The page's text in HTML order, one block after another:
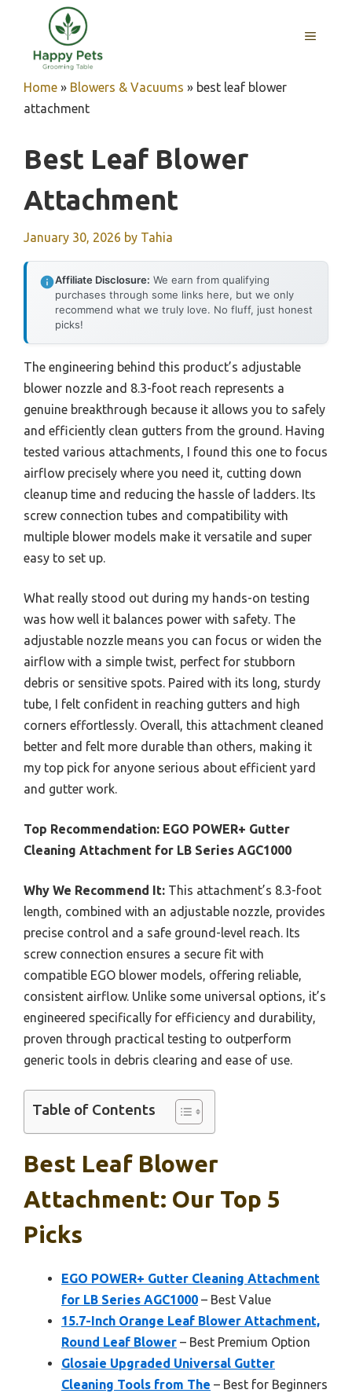
content
MENU
Home » Blowers & Vacuums » best leaf blower
attachment
Best Leaf Blower
Attachment
January 30, 2026 by Tahia
Affiliate Disclosure: We earn from qualifying
purchases through some links here, but we only
recommend what we truly love. No fluff, just honest
picks!
The engineering behind this product’s adjustable
blower nozzle and 8.3-foot reach represents a
genuine breakthrough because it allows you to safely
and efficiently clean gutters from the ground. Having
tested various attachments, I found this one to focus
airflow precisely where you need it, cutting down
cleanup time and reducing the hassle of ladders. Its
screw connection tubes and compatibility with
multiple blower models make it versatile and super
easy to set up.
What really stood out during my hands-on testing
was how well it balances power with safety. The
adjustable nozzle means you can focus or widen the
airflow with a simple twist, perfect for stubborn
debris or sensitive spots. Paired with its long, sturdy
tube, I felt confident in reaching gutters and high
corners effortlessly. Overall, this attachment cleaned
better and felt more durable than others, making it
my top pick for anyone serious about efficient yard
and gutter work.
Top Recommendation: EGO POWER+ Gutter
Cleaning Attachment for LB Series AGC1000
Why We Recommend It: This attachment’s 8.3-foot
length, combined with an adjustable nozzle, provides
precise control and a safe ground-level reach. Its
screw connection ensures a secure fit with
compatible EGO blower models, offering reliable,
consistent airflow. Unlike some universal options, it’s
engineered specifically for efficiency and durability,
proven through practical testing to outperform
generic tools in debris clearing and ease of use.
Table of Contents
Best Leaf Blower
Attachment: Our Top 5
Picks
EGO POWER+ Gutter Cleaning Attachment
for LB Series AGC1000 – Best Value
15.7-Inch Orange Leaf Blower Attachment,
Round Leaf Blower – Best Premium Option
Glosaie Upgraded Universal Gutter
Cleaning Tools from The – Best for Beginners